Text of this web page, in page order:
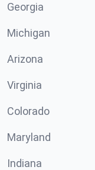
Georgia
Michigan
Arizona
Virginia
Colorado
Maryland
Indiana